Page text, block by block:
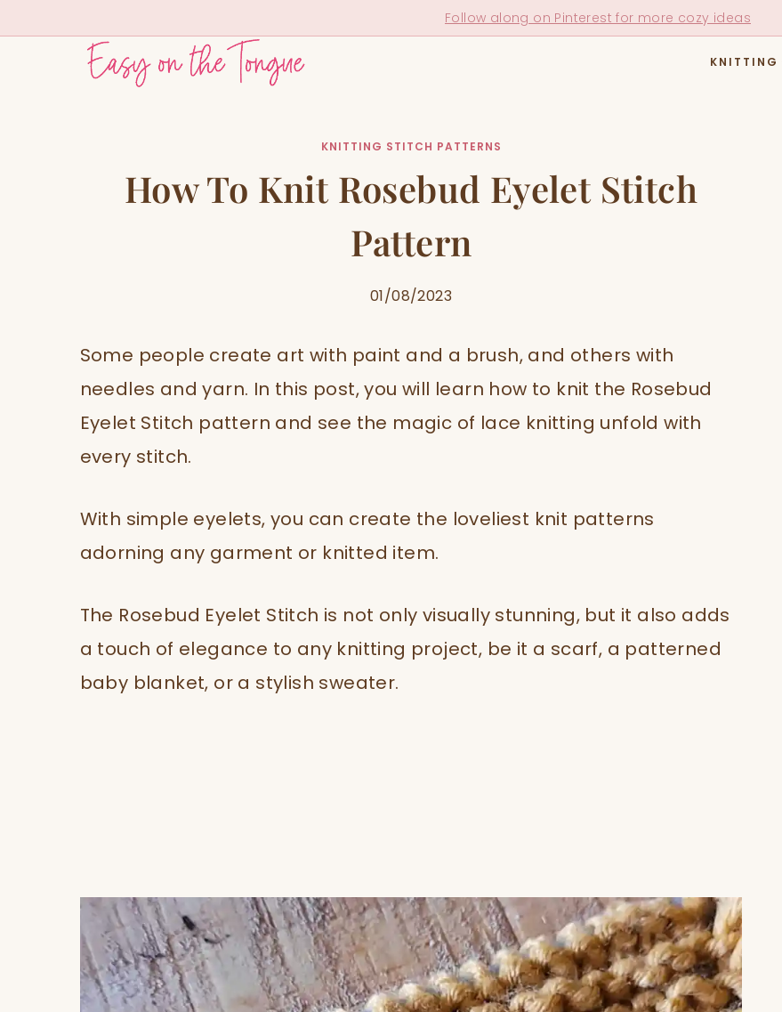
Follow along on Pinterest for more cozy ideas
KNITTING
KNITTING STITCH PATTERNS
How To Knit Rosebud Eyelet Stitch
Pattern
01/08/2023
Some people create art with paint and a brush, and others with
needles and yarn. In this post, you will learn how to knit the Rosebud
Eyelet Stitch pattern and see the magic of lace knitting unfold with
every stitch.
With simple eyelets, you can create the loveliest knit patterns
adorning any garment or knitted item.
The Rosebud Eyelet Stitch is not only visually stunning, but it also adds
a touch of elegance to any knitting project, be it a scarf, a patterned
baby blanket, or a stylish sweater.